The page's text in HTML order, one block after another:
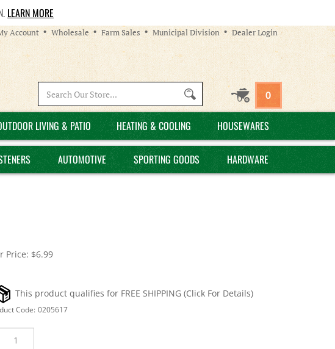
LEARN MORE
Account Wholesale Farm Sales Municipal Division Dealer Login
site:
0
LIVING & PATIO HEATING & COOLING HOUSEWARES
AUTOMOTIVE SPORTING GOODS HARDWARE
Price: $6.99
Code: 0205617